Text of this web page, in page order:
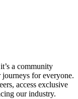
a community
journeys for everyone.
access exclusive
our industry.